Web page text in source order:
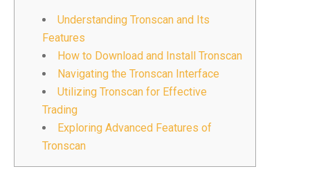
Understanding Tronscan and Its
Features
How to Download and Install Tronscan
Navigating the Tronscan Interface
Utilizing Tronscan for Effective
Trading
Exploring Advanced Features of
Tronscan